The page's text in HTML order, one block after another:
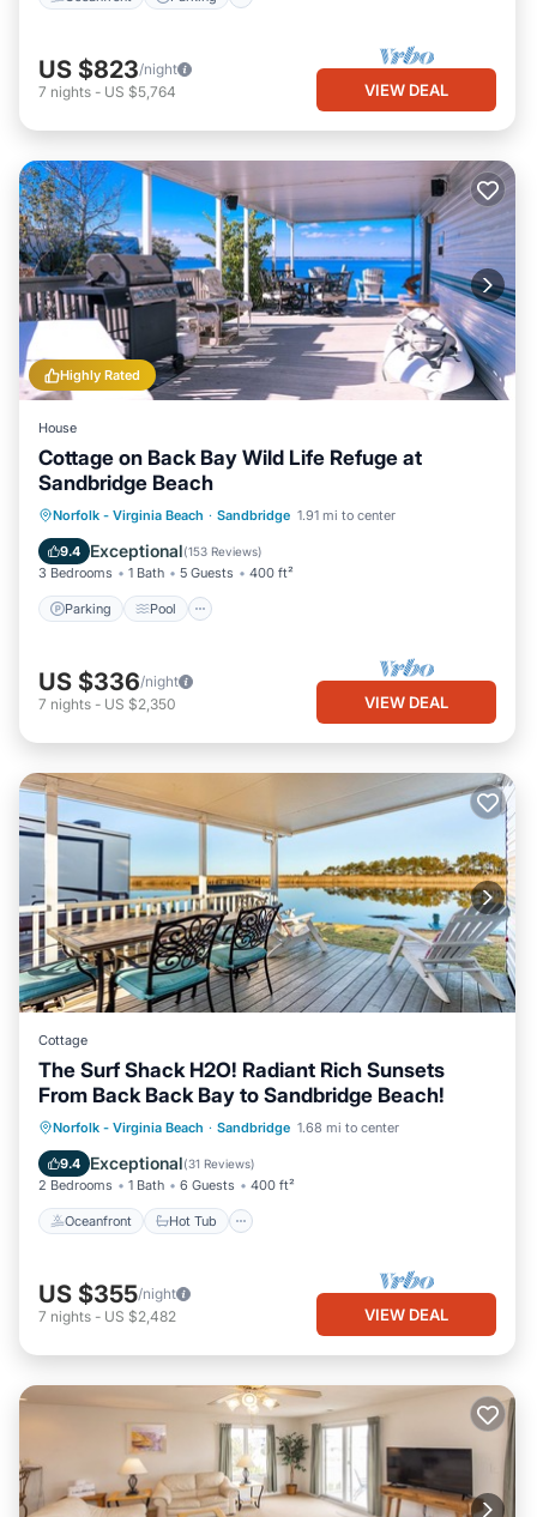
US $823/night
7 nights - US $5,764 VIEW DEAL
Highly Rated
House
Cottage on Back Bay Wild Life Refuge at
Sandbridge Beach
Norfolk - Virginia Beach · Sandbridge 1.91 mi to center
9.4 Exceptional(153 Reviews)
3 Bedrooms 1 Bath 5 Guests 400 ft²
Parking Pool
Parking Pool
Balcony/Terrace
Kitchen
US $336/night
7 nights - US $2,350 VIEW DEAL
Cottage
The Surf Shack H2O! Radiant Rich Sunsets
From Back Back Bay to Sandbridge Beach!
Norfolk - Virginia Beach · Sandbridge 1.68 mi to center
9.4 Exceptional(31 Reviews)
2 Bedrooms 1 Bath 6 Guests 400 ft²
Oceanfront Hot Tub
Oceanfront Hot Tub
Parking
Pool
US $355/night
7 nights - US $2,482 VIEW DEAL